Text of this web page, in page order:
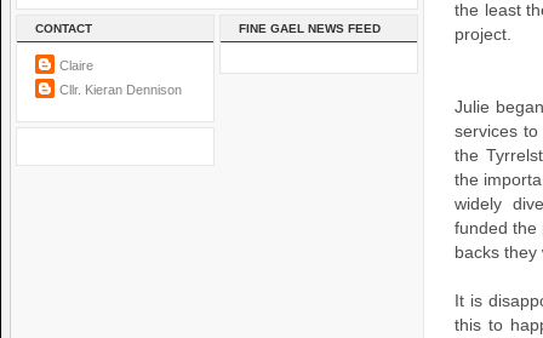
CONTACT
Claire
Cllr. Kieran Dennison
FINE GAEL NEWS FEED
the least
project.
Julie
services
the
the
widely
funded the
backs
It is
this to